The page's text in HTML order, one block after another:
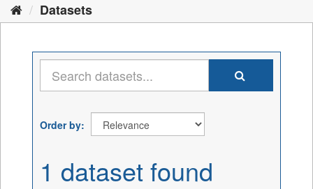
Datasets
Order by
1 dataset found